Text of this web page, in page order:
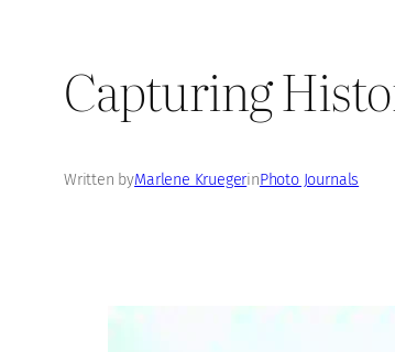
Capturing
Written byMarlene KruegerinPhoto Journals